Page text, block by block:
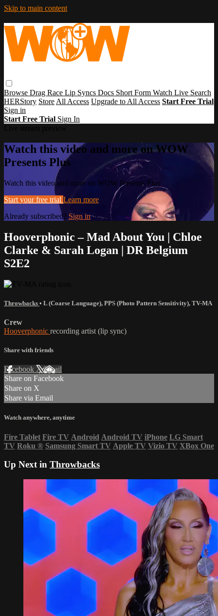
Skip to main content
Browse Drag Race Lip Syncs Docs Short Form Watch Live Search
HERStory Store All Access Upgrade to All Access Start Free Trial
Sign in
Start Free Trial Sign In
Watch this video and more on WOW
Presents Plus
Watch this video and more on WOW Presents Plus
Start your free trial Learn more
Already subscribed? Sign in
Hooverphonic – Mad About You | Chloe
Clarke & Sarah Logan | DR Belgium
S2E2
Throwbacks • L (Coarse Language), PPS (Photo Pattern Sensitivity), TV-MA
Crew
Hooverphonic recording artist (lip sync)
Share with friends
Facebook XEmail
Share on Facebook
Share on X
Share via Email
Watch anywhere, anytime
Fire Tablet Fire TV Android Android TV iPhone LG Smart
TV Roku ® Samsung Smart TV Apple TV Vizio TV XBox One
Up Next in Throwbacks